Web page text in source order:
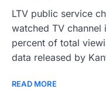
LTV public service
watched TV channel
percent of total
data released by
READ MORE